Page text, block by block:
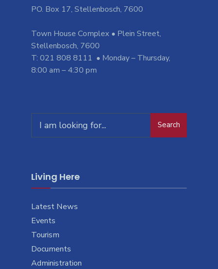
PO. Box 17, Stellenbosch, 7600
Town House Complex • Plein Street,
Stellenbosch, 7600
T: 021 808 8111 • Monday – Thursday,
8:00 am – 4:30 pm
Search
Living Here
Latest News
Events
Tourism
Documents
Administration